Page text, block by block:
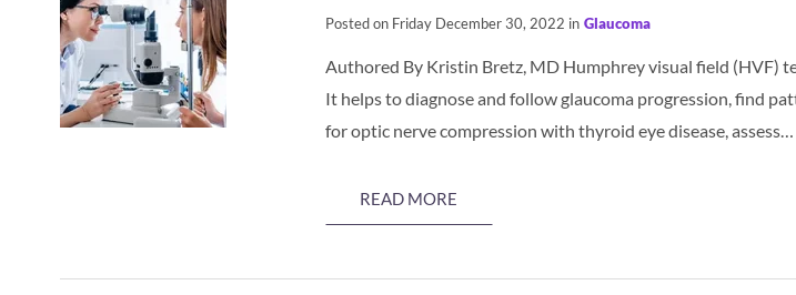
Posted on Friday December 30, 2022 in Glaucoma
Authored By Kristin Bretz, MD Humphrey visual field (HVF)
It helps to diagnose and follow glaucoma progression, find
for optic nerve compression with thyroid eye disease, assess…
READ MORE